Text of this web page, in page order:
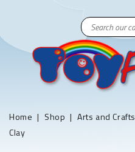
Home Shop Arts and Crafts
Clay